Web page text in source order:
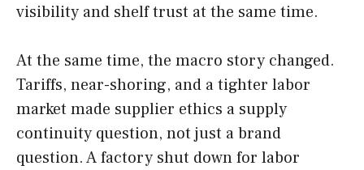
visibility and shelf trust at the same time.
At the same time, the macro story changed.
Tariffs, near-shoring, and a tighter labor
market made supplier ethics a supply
continuity question, not just a brand
question. A factory shut down for labor